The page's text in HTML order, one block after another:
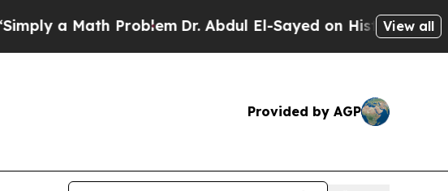
Dr. Abdul El-Sayed on Historic Michigan Win:View all
Provided by AGP